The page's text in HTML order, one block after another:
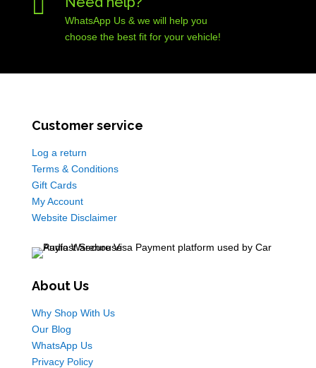

WhatsApp Us & we will help you
choose the best fit for your vehicle!
Customer service
Log a return
Terms & Conditions
Gift Cards
My Account
Website Disclaimer
About Us
Why Shop With Us
Our Blog
WhatsApp Us
Privacy Policy